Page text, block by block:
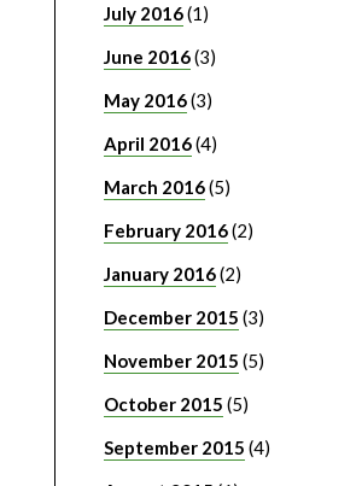
July 2016(1)
June 2016(3)
May 2016(3)
April 2016(4)
March 2016(5)
February 2016(2)
January 2016(2)
December 2015 (3)
November 2015 (5)
October 2015 (5)
September 2015 (4)